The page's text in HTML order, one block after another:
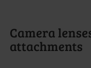
Camera
attachments